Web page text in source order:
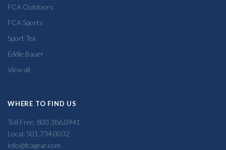
FCA Outdoors
FCA Sports
Sport Tek
Eddie Bauer
View all
WHERE TO FIND US
Toll Free: 800.386.0941
Local: 501.734.0032
info@fcagear.com